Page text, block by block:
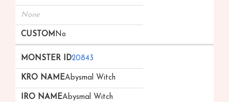
None
No
20843
Abysmal Witch
Abysmal Witch